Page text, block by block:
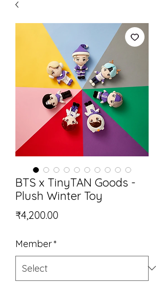
BTS x TinyTAN Goods -
Plush Winter Toy
₹4,200.00
Member*